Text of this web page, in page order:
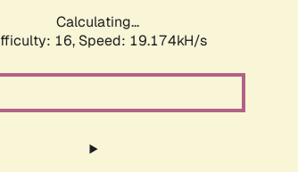
Calculating...
16, Speed: 20.088kH/s